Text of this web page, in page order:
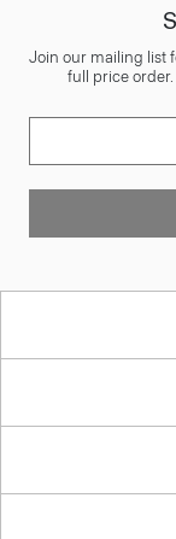
Join our mailing list
full price